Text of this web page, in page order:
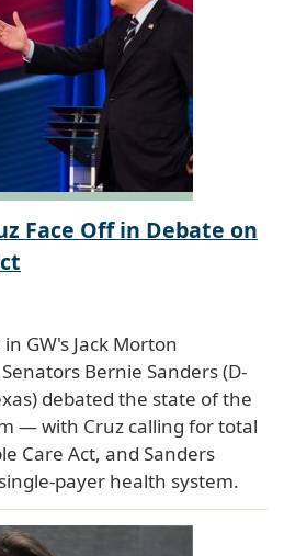
Face Off in Debate on
GW's Jack Morton
Bernie Sanders (D-
debated the state of the
— with Cruz calling for total
Care Act, and Sanders
payer health system.